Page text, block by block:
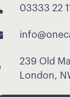
03333 22
239 Old
London,